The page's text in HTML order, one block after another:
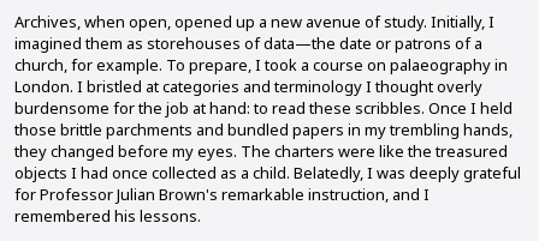
Archives, when open, opened up a new avenue of study. Initially, I
imagined them as storehouses of data—the date or patrons of a
church, for example. To prepare, I took a course on palaeography in
London. I bristled at categories and terminology I thought overly
burdensome for the job at hand: to read these scribbles. Once I held
those brittle parchments and bundled papers in my trembling hands,
they changed before my eyes. The charters were like the treasured
objects I had once collected as a child. Belatedly, I was deeply grateful
for Professor Julian Brown's remarkable instruction, and I
remembered his lessons.